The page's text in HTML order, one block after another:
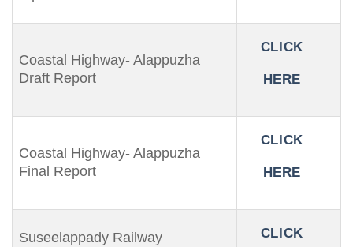
Coastal Highway- Alappuzha
Draft Report
CLICK
HERE
Coastal Highway- Alappuzha
Final Report
CLICK
HERE
Suseelappady Railway
CLICK